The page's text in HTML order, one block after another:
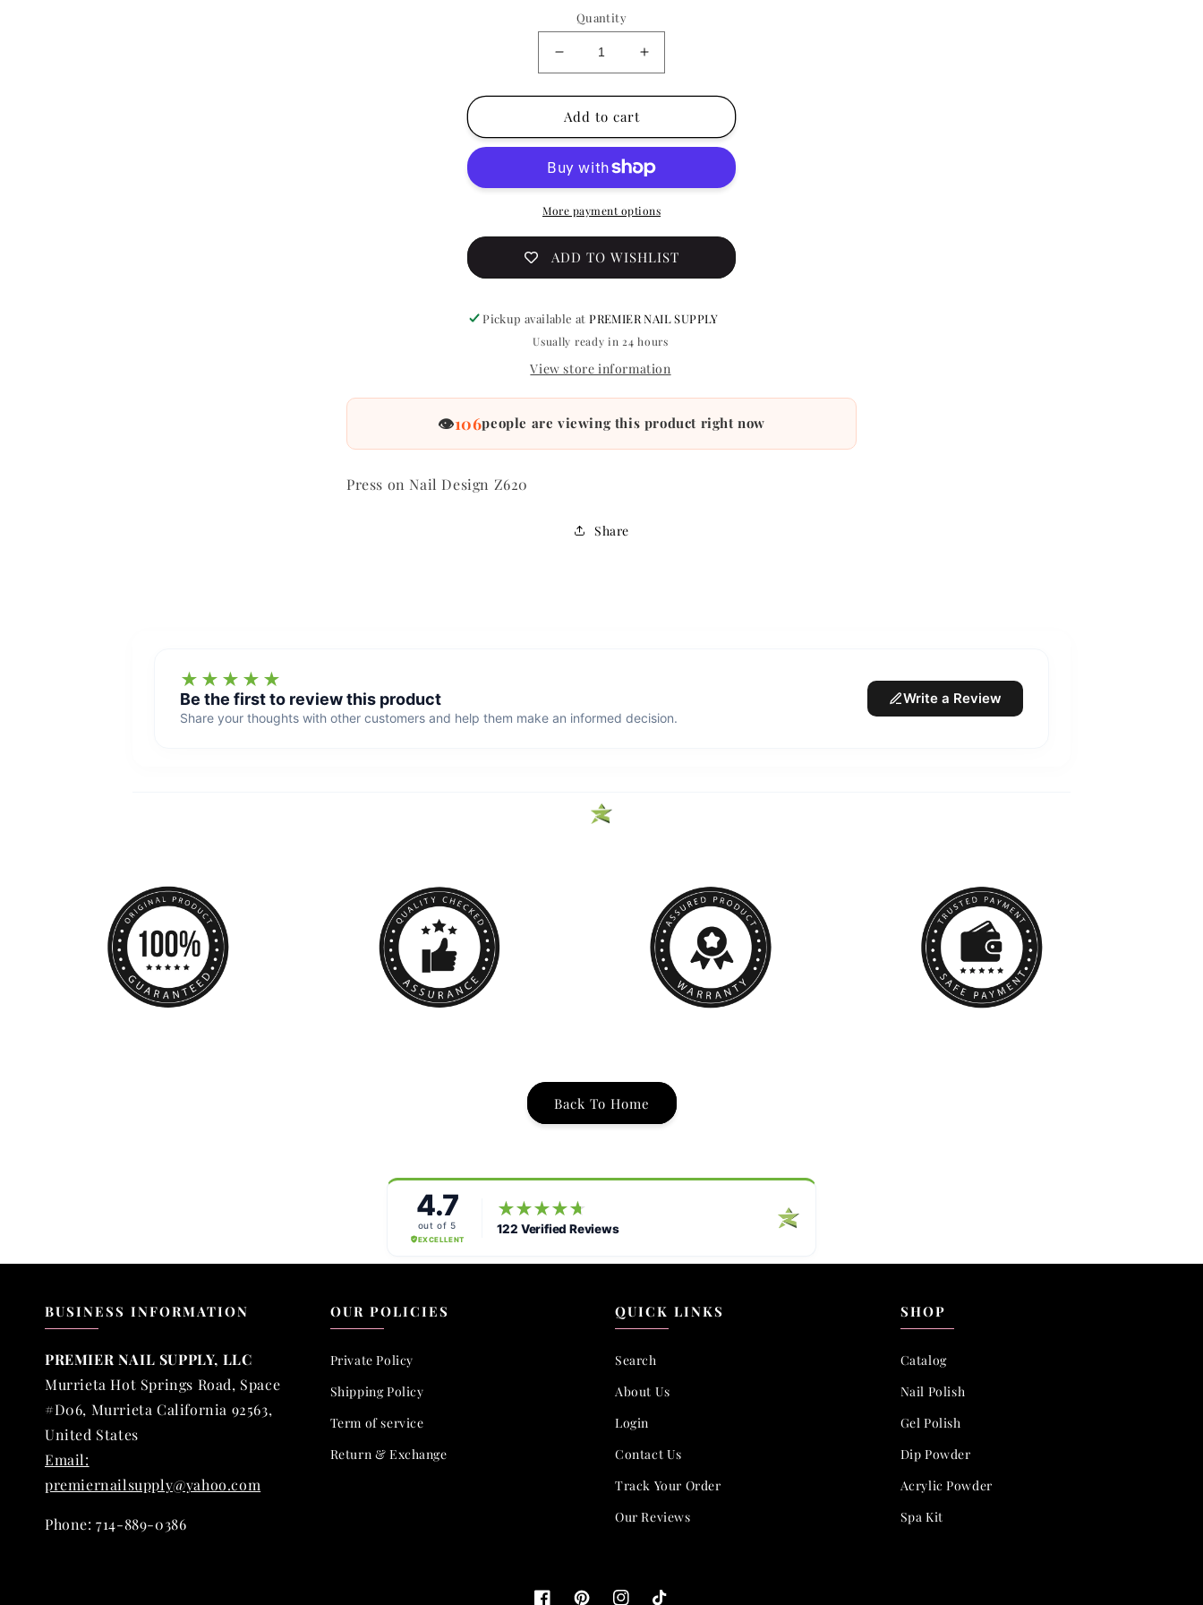
Quantity
Decrease
quantity
for
Press
on
Design
Z620
Increase
quantity
for
on
Design
Z620
Add to cart
More payment options
ADD TO WISHLIST
Pickup available at PREMIER NAIL SUPPLY
Usually ready in 24 hours
View store information
👁84people are viewing this product right now
Press on Nail Design Z620
Share
Back To Home
BUSINESS INFORMATION
PREMIER NAIL SUPPLY, LLC
Murrieta Hot Springs Road, Space
#D06, Murrieta California 92563,
United States
Email:
premiernailsupply@yahoo.com
Phone: 714-889-0386
OUR POLICIES
Private Policy
Shipping Policy
Term of service
Return & Exchange
QUICK LINKS
Search
About Us
Login
Contact Us
Track Your Order
Our Reviews
SHOP
Catalog
Nail Polish
Gel Polish
Dip Powder
Acrylic Powder
Spa Kit